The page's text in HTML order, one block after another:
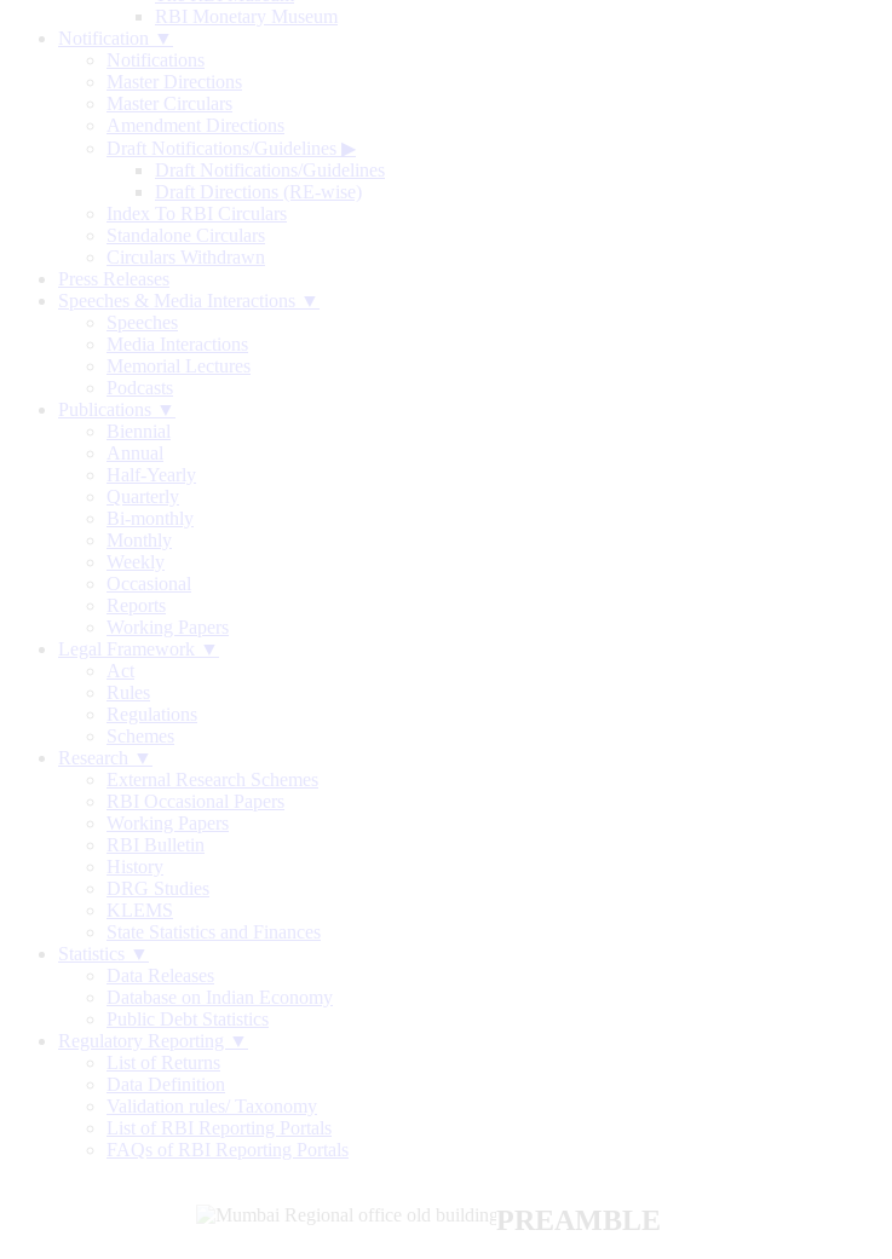
RBI Monetary Museum
Notification ▼
Notifications
Master Directions
Master Circulars
Amendment Directions
Draft Notifications/Guidelines ▶
Draft Notifications/Guidelines
Draft Directions (RE-wise)
Index To RBI Circulars
Standalone Circulars
Circulars Withdrawn
Press Releases
Speeches & Media Interactions ▼
Speeches
Media Interactions
Memorial Lectures
Podcasts
Publications ▼
Biennial
Annual
Half-Yearly
Quarterly
Bi-monthly
Monthly
Weekly
Occasional
Reports
Working Papers
Legal Framework ▼
Act
Rules
Regulations
Schemes
Research ▼
External Research Schemes
RBI Occasional Papers
Working Papers
RBI Bulletin
History
DRG Studies
KLEMS
State Statistics and Finances
Statistics ▼
Data Releases
Database on Indian Economy
Public Debt Statistics
Regulatory Reporting ▼
List of Returns
Data Definition
Validation rules/ Taxonomy
List of RBI Reporting Portals
FAQs of RBI Reporting Portals
PREAMBLE